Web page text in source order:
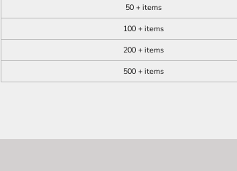
50 + items
100 + items
200 + items
500 + items